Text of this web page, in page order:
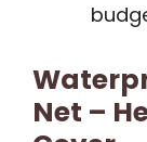
Net –